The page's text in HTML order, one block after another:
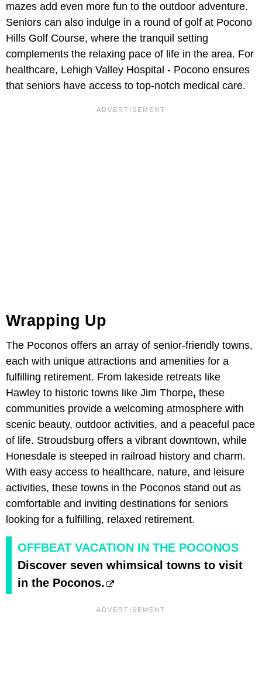
mazes add even more fun to the outdoor adventure.
Seniors can also indulge in a round of golf at Pocono
Hills Golf Course, where the tranquil setting
complements the relaxing pace of life in the area. For
healthcare, Lehigh Valley Hospital - Pocono ensures
that seniors have access to top-notch medical care.
Wrapping Up
The Poconos offers an array of senior-friendly towns,
each with unique attractions and amenities for a
fulfilling retirement. From lakeside retreats like
Hawley to historic towns like Jim Thorpe, these
communities provide a welcoming atmosphere with
scenic beauty, outdoor activities, and a peaceful pace
of life. Stroudsburg offers a vibrant downtown, while
Honesdale is steeped in railroad history and charm.
With easy access to healthcare, nature, and leisure
activities, these towns in the Poconos stand out as
comfortable and inviting destinations for seniors
looking for a fulfilling, relaxed retirement.
OFFBEAT VACATION IN THE POCONOS
Discover seven whimsical towns to visit
in the Poconos.